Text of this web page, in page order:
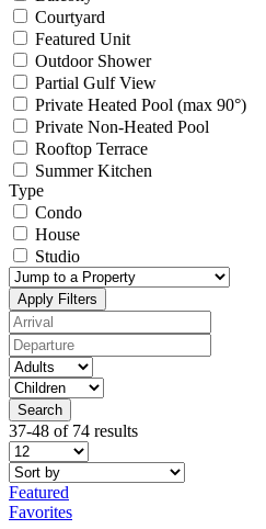
Courtyard
Featured Unit
Outdoor Shower
Partial Gulf View
Private Heated Pool (max 90°)
Private Non-Heated Pool
Rooftop Terrace
Summer Kitchen
Type
Condo
House
Studio
Apply Filters
Search
37-48 of 74 results
Featured
Favorites